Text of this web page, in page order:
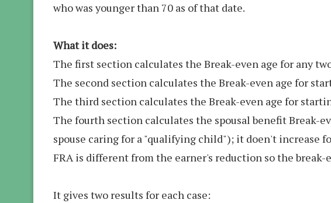
who was younger than 70 as of that date.
What it does:
The first section calculates the Break-even age for any
The second section calculates the Break-even age for
The third section calculates the Break-even age for
The fourth section calculates the spousal benefit Break-
spouse caring for a "qualifying child"); it doen't increase
FRA is different from the earner's reduction so the
It gives two results for each case: